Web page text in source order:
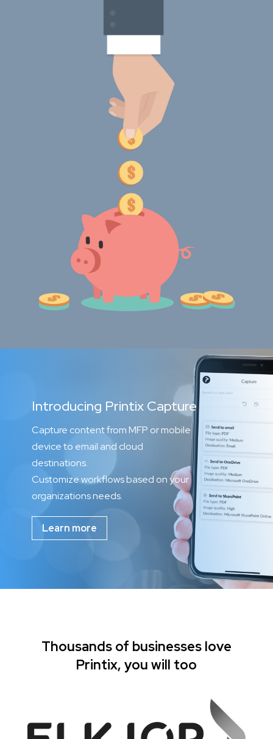
Introducing Printix Capture
Capture content from MFP or mobile
device to email and cloud
destinations.
Customize workflows based on your
organizations needs.
Learn more
Thousands of businesses love
Printix, you will too